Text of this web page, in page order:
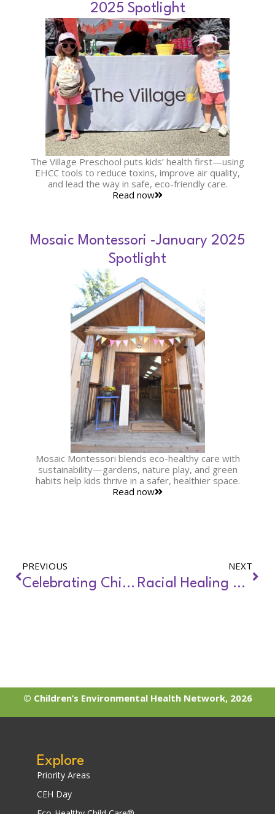
2025 Spotlight
The Village Preschool puts kids’ health first—using
EHCC tools to reduce toxins, improve air quality,
and lead the way in safe, eco-friendly care.
Read now
Mosaic Montessori -January 2025
Spotlight
Mosaic Montessori blends eco-healthy care with
sustainability—gardens, nature play, and green
habits help kids thrive in a safer, healthier space.
Read now
PREVIOUS
Celebrating Children’s Environmental Health Day
NEXT
Racial Healing and Environmental Justice
© Children’s Environmental Health Network, 2026
Explore
Priority Areas
CEH Day